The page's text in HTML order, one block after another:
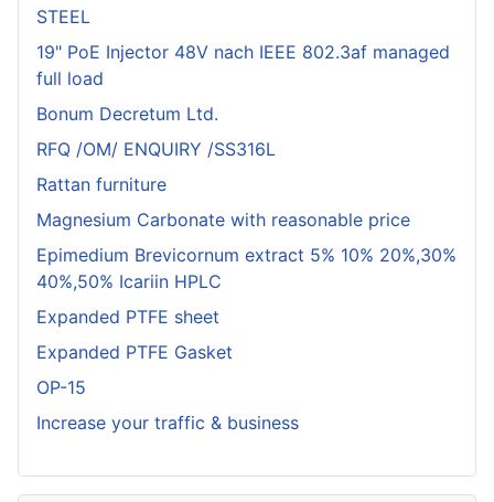
STEEL
19" PoE Injector 48V nach IEEE 802.3af managed
full load
Bonum Decretum Ltd.
RFQ /OM/ ENQUIRY /SS316L
Rattan furniture
Magnesium Carbonate with reasonable price
Epimedium Brevicornum extract 5% 10% 20%,30%
40%,50% Icariin HPLC
Expanded PTFE sheet
Expanded PTFE Gasket
OP-15
Increase your traffic & business